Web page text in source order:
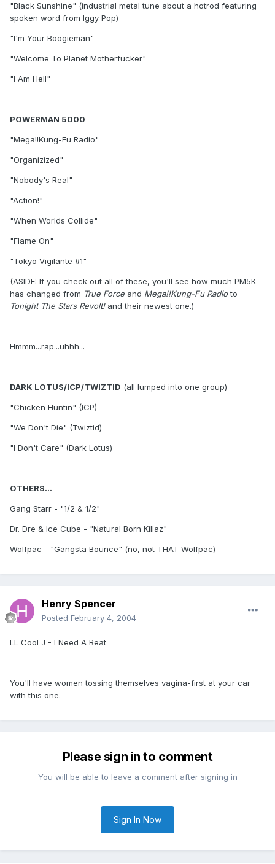
"Black Sunshine" (industrial metal tune about a hotrod featuring
spoken word from Iggy Pop)
"I'm Your Boogieman"
"Welcome To Planet Motherfucker"
"I Am Hell"
POWERMAN 5000
"Mega!!Kung-Fu Radio"
"Organizized"
"Nobody's Real"
"Action!"
"When Worlds Collide"
"Flame On"
"Tokyo Vigilante #1"
(ASIDE: If you check out all of these, you'll see how much PM5K
has changed from True Force and Mega!!Kung-Fu Radioto
Tonight The Stars Revolt!and their newest one.)
Hmmm...rap...uhhh...
DARK LOTUS/ICP/TWIZTID (all lumped into one group)
"Chicken Huntin" (ICP)
"We Don't Die" (Twiztid)
"I Don't Care" (Dark Lotus)
OTHERS...
Gang Starr - "1/2 & 1/2"
Dr. Dre & Ice Cube - "Natural Born Killaz"
Wolfpac - "Gangsta Bounce" (no, not THAT Wolfpac)
Henry Spencer
Posted February 4, 2004
LL Cool J - I Need A Beat
You'll have women tossing themselves vagina-first at your car
with this one.
Please sign in to comment
You will be able to leave a comment after signing in
Sign In Now